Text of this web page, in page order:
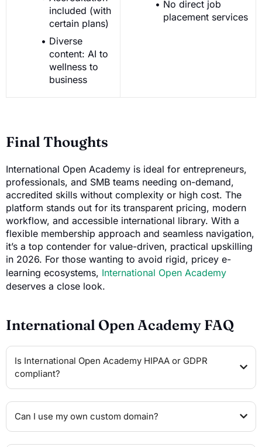
included (with
certain plans)
Diverse
content: AI to
wellness to
business
No direct job
placement services
Final Thoughts
International Open Academy is ideal for entrepreneurs,
professionals, and SMB teams needing on-demand,
accredited skills without complexity or high cost. The
platform stands out for its transparent pricing, modern
workflow, and accessible international library. With a
flexible membership approach and seamless navigation,
it’s a top contender for value-driven, practical upskilling
in 2026. For those wanting to avoid rigid, pricey e-
learning ecosystems, International Open Academy
deserves a close look.
International Open Academy FAQ
Is International Open Academy HIPAA or GDPR
compliant?
Can I use my own custom domain?